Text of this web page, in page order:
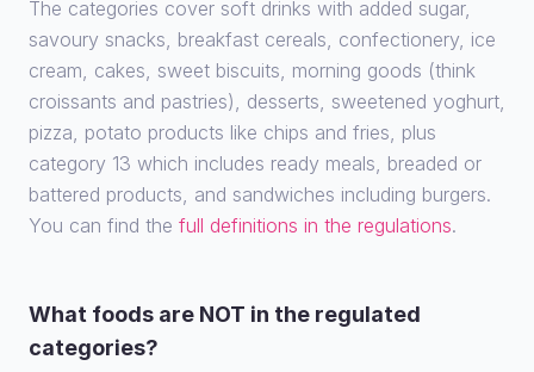
The categories cover soft drinks with added sugar,
savoury snacks, breakfast cereals, confectionery, ice
cream, cakes, sweet biscuits, morning goods (think
croissants and pastries), desserts, sweetened yoghurt,
pizza, potato products like chips and fries, plus
category 13 which includes ready meals, breaded or
battered products, and sandwiches including burgers.
You can find the full definitions in the regulations.
What foods are NOT in the regulated
categories?